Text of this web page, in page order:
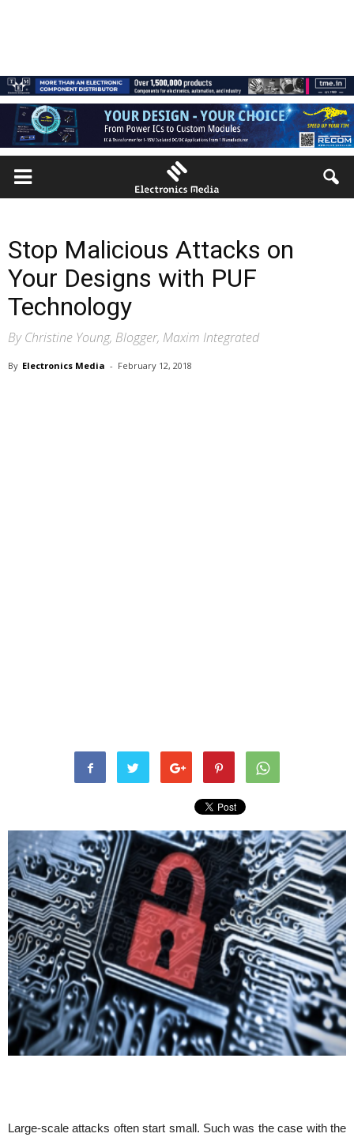
Stop Malicious Attacks on
Your Designs with PUF
Technology
By Christine Young, Blogger, Maxim Integrated
By Electronics Media - February 12, 2018
Large-scale attacks often start small. Such was the case with the